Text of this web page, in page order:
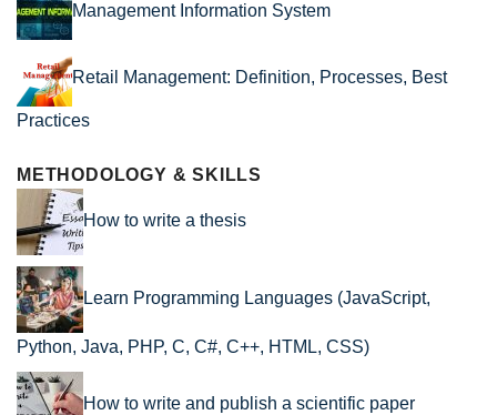
Management Information System
Retail Management: Definition, Processes, Best
Practices
METHODOLOGY & SKILLS
How to write a thesis
Learn Programming Languages (JavaScript,
Python, Java, PHP, C, C#, C++, HTML, CSS)
How to write and publish a scientific paper